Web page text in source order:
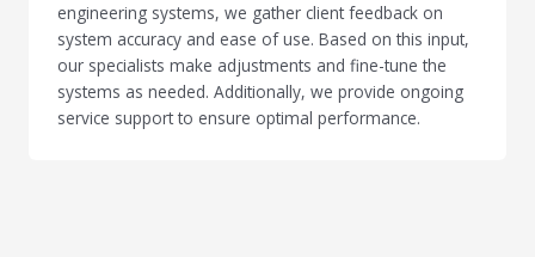
engineering systems, we gather client feedback on
system accuracy and ease of use. Based on this input,
our specialists make adjustments and fine-tune the
systems as needed. Additionally, we provide ongoing
service support to ensure optimal performance.